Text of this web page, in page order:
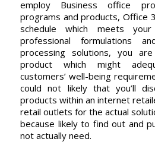
employ Business office
programs and products, Office
schedule which meets
professional formulations
processing solutions, you
product which might
customers’ well-being
could not likely that you’ll
products within an internet
retail outlets for the actual
because likely to find out and
not actually need.